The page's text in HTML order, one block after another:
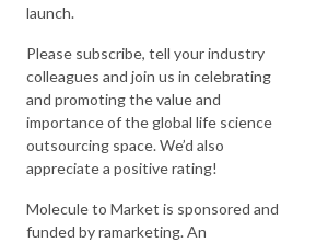
launch.
Please subscribe, tell your industry
colleagues and join us in celebrating
and promoting the value and
importance of the global life science
outsourcing space. We’d also
appreciate a positive rating!
Molecule to Market is sponsored and
funded by ramarketing. An